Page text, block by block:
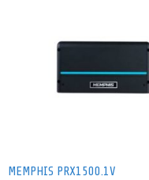
MEMPHIS PRX1500.1V